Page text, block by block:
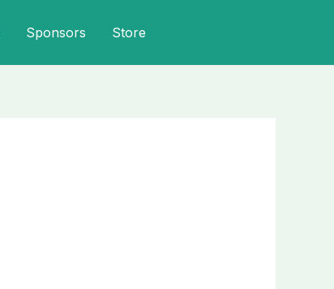
Sponsors Store